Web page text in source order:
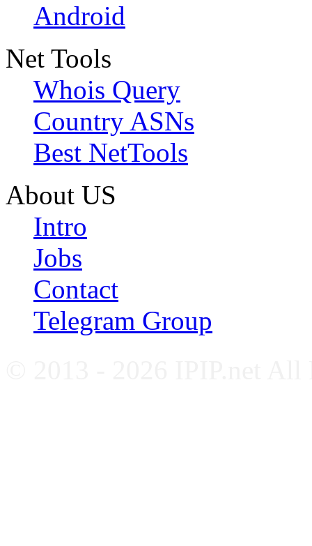
Android
Net Tools
Whois Query
Country ASNs
Best NetTools
About US
Intro
Jobs
Contact
Telegram Group